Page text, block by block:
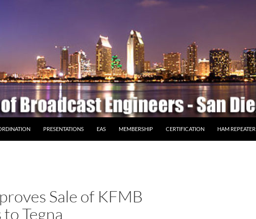
PRESENTATIONS EAS MEMBERSHIP CERTIFICATION HAM REPEATER
Sale of KFMB
Tegna